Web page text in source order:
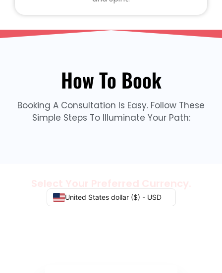
How To Book
Booking A Consultation Is Easy. Follow These
Simple Steps To Illuminate Your Path:
United States dollar ($) - USD